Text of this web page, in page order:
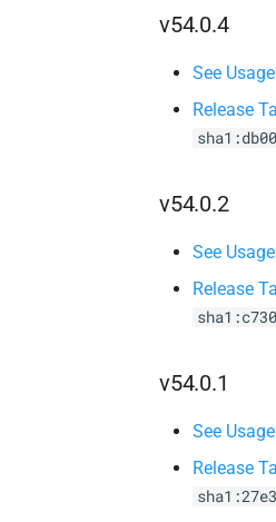
v54.0.4
See
Release
v54.0.2
See
Release
v54.0.1
See
Release